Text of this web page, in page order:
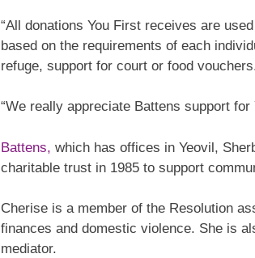
“All donations You First receives are
based on the requirements of each
refuge, support for court or food
“We really appreciate Battens support
Battens, which has offices in Yeovil,
charitable trust in 1985 to support
Cherise is a member of the Resolution
finances and domestic violence. She is
mediator.